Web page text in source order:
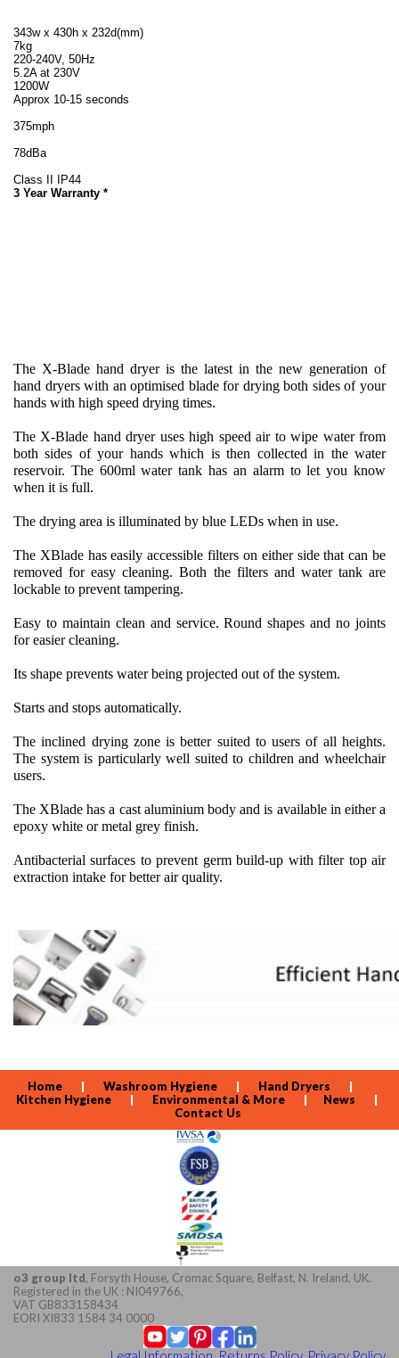
343w x 430h x 232d(mm)
7kg
220-240V, 50Hz
5.2A at 230V
1200W
Approx 10-15 seconds
375mph
78dBa
Class II IP44
3 Year Warranty *
The X-Blade hand dryer is the latest in the new generation of
hand dryers with an optimised blade for drying both sides of your
hands with high speed drying times.
The X-Blade hand dryer uses high speed air to wipe water from
both sides of your hands which is then collected in the water
reservoir. The 600ml water tank has an alarm to let you know
when it is full.
The drying area is illuminated by blue LEDs when in use.
The XBlade has easily accessible filters on either side that can be
removed for easy cleaning. Both the filters and water tank are
lockable to prevent tampering.
Easy to maintain clean and service. Round shapes and no joints
for easier cleaning.
Its shape prevents water being projected out of the system.
Starts and stops automatically.
The inclined drying zone is better suited to users of all heights.
The system is particularly well suited to children and wheelchair
users.
The XBlade has a cast aluminium body and is available in either a
epoxy white or metal grey finish.
Antibacterial surfaces to prevent germ build-up with filter top air
extraction intake for better air quality.
Home | Washroom Hygiene | Hand Dryers |
Kitchen Hygiene | Environmental & More | News |
Contact Us
o3 group ltd, Forsyth House, Cromac Square, Belfast, N. Ireland, UK.
Registered in the UK : NI049766,
VAT GB833158434
EORI XI833 1584 34 0000